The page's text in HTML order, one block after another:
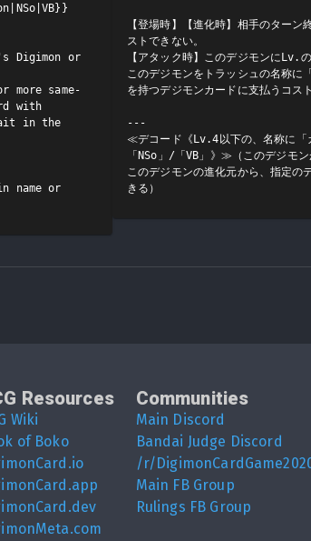
Digimon or
more same-
with
in the
name or
【登場時】【進化時】相手のター
ストできない。
【アタック時】このデジモンにLv.
このデジモンをトラッシュの名称に
を持つデジモンカードに支払うコス
---
≪デコード《Lv.4以下の、名称に「
「NSo」/「VB」》≫（このデジモ
このデジモンの進化元から、指定の
きる）
Resources
Wiki
of Boko
Communities
Main Discord
Bandai Judge Discord
/r/
Main FB Group
Rulings FB Group